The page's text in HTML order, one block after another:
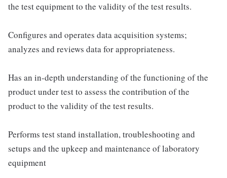
the test equipment to the validity of the test results.
Configures and operates data acquisition systems;
analyzes and reviews data for appropriateness.
Has an in-depth understanding of the functioning of the
product under test to assess the contribution of the
product to the validity of the test results.
Performs test stand installation, troubleshooting and
setups and the upkeep and maintenance of laboratory
equipment